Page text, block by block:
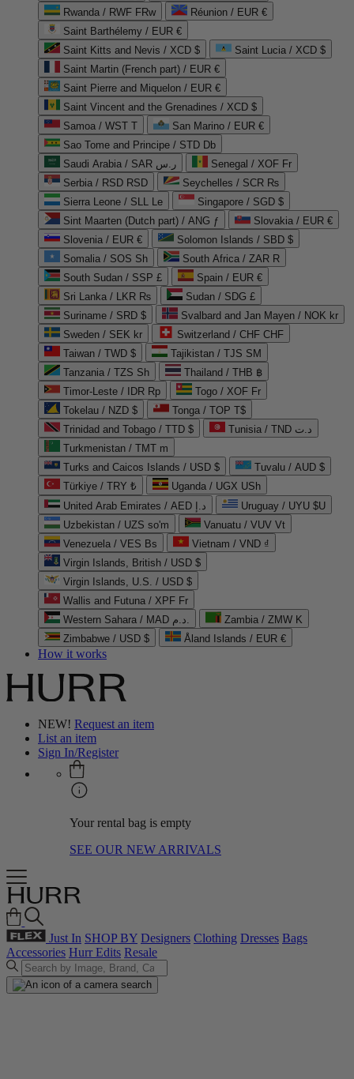
Rwanda / RWF FRw
Réunion / EUR €
Saint Barthélemy / EUR €
Saint Kitts and Nevis / XCD $
Saint Lucia / XCD $
Saint Martin (French part) / EUR €
Saint Pierre and Miquelon / EUR €
Saint Vincent and the Grenadines / XCD $
Samoa / WST T
San Marino / EUR €
Sao Tome and Principe / STD Db
Saudi Arabia / SAR ر.س
Senegal / XOF Fr
Serbia / RSD RSD
Seychelles / SCR ₨
Sierra Leone / SLL Le
Singapore / SGD $
Sint Maarten (Dutch part) / ANG ƒ
Slovakia / EUR €
Slovenia / EUR €
Solomon Islands / SBD $
Somalia / SOS Sh
South Africa / ZAR R
South Sudan / SSP £
Spain / EUR €
Sri Lanka / LKR ₨
Sudan / SDG £
Suriname / SRD $
Svalbard and Jan Mayen / NOK kr
Sweden / SEK kr
Switzerland / CHF CHF
Taiwan / TWD $
Tajikistan / TJS ЅМ
Tanzania / TZS Sh
Thailand / THB ฿
Timor-Leste / IDR Rp
Togo / XOF Fr
Tokelau / NZD $
Tonga / TOP T$
Trinidad and Tobago / TTD $
Tunisia / TND د.ت
Turkmenistan / TMT m
Turks and Caicos Islands / USD $
Tuvalu / AUD $
Türkiye / TRY ₺
Uganda / UGX USh
United Arab Emirates / AED د.إ
Uruguay / UYU $U
Uzbekistan / UZS so'm
Vanuatu / VUV Vt
Venezuela / VES Bs
Vietnam / VND ₫
Virgin Islands, British / USD $
Virgin Islands, U.S. / USD $
Wallis and Futuna / XPF Fr
Western Sahara / MAD د.م.
Zambia / ZMW K
Zimbabwe / USD $
Åland Islands / EUR €
How it works
NEW! Request an item
List an item
Sign In/Register
Your rental bag is empty
SEE OUR NEW ARRIVALS
Just In SHOP BY Designers Clothing Dresses Bags
Accessories Hurr Edits Resale